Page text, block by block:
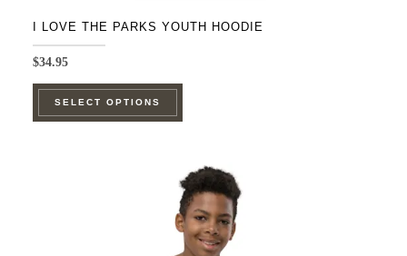
I LOVE THE PARKS YOUTH HOODIE
$34.95
SELECT OPTIONS
This
multiple
variants.
The
options